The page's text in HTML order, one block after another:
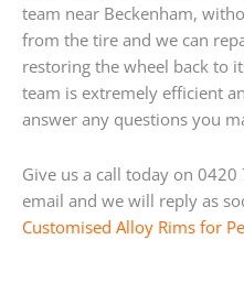
team near Beckenham,
from the tire and we can
restoring the wheel back to
team is extremely efficient
answer any questions you
Give us a call today on
email and we will reply as
Customised Alloy Rims for